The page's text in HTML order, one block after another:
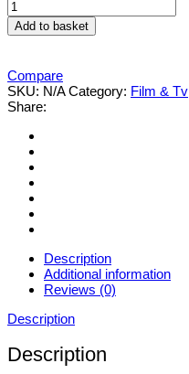
Ladies
Average
Joe's
quantity
Add to basket
Compare
SKU: N/A Category: Film & Tv
Share:
Description
Additional information
Reviews (0)
Description
Description